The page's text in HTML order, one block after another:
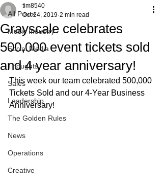
All Posts
Music Industry
Social Media
Thoughts
Sales
Leadership
The Golden Rules
News
Operations
Creative
Grayscale celebrates
500,000 event tickets sold
and 4 year anniversary!
tim8540
Oct 24, 2019 2 min read
This week our team celebrated 500,000
Tickets Sold and our 4-Year Business
Anniversary!